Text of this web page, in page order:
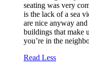
seating was very
is the lack of a sea
are nice anyway
buildings that make
you’re in the
Read Less